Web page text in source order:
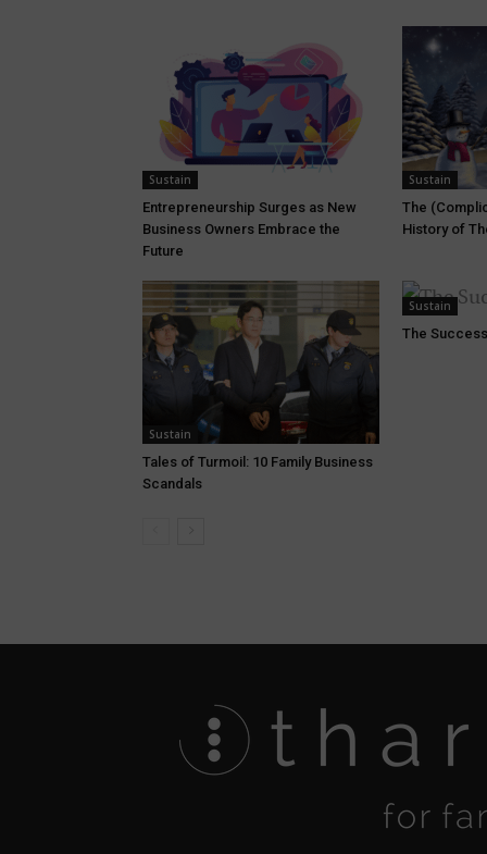
Sustain
Entrepreneurship Surges as New
Business Owners Embrace the
Future
Sustain
The
History of
Sustain
Tales of Turmoil: 10 Family Business
Scandals
Sustain
The